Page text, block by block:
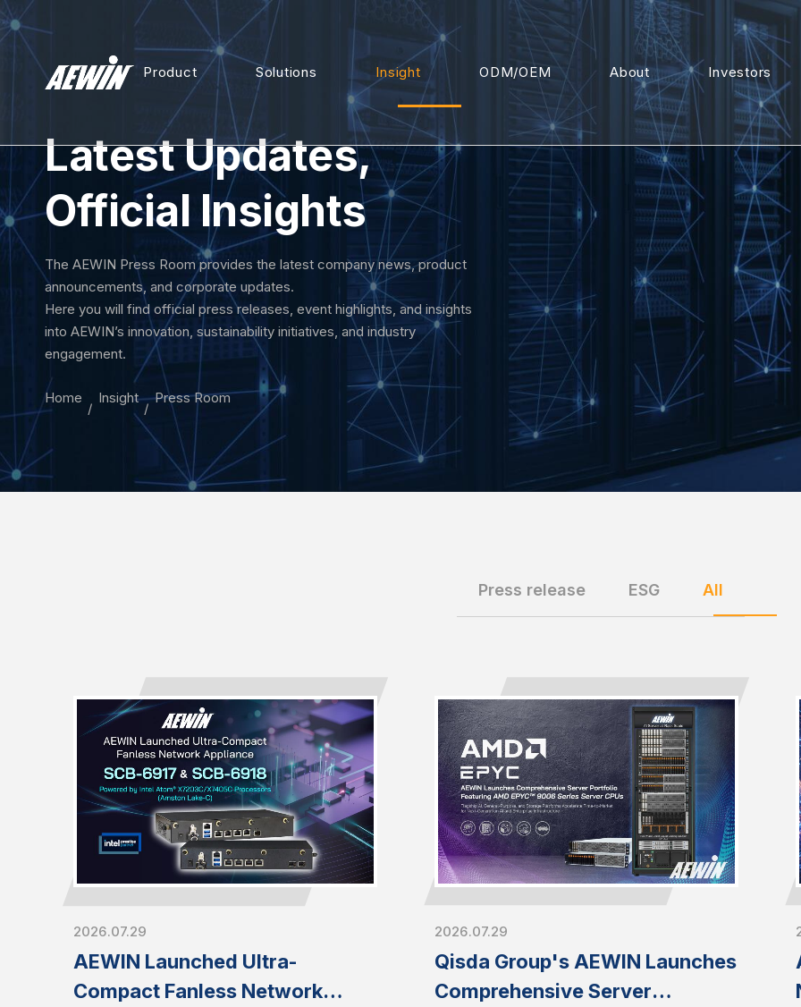
Product Solutions Insight ODM/OEM About Investors
Latest Updates,
Official Insights
The AEWIN Press Room provides the latest company news, product
announcements, and corporate updates.
Here you will find official press releases, event highlights, and insights
into AEWIN’s innovation, sustainability initiatives, and industry
engagement.
Home Insight Press Room
Press release ESG All
2026.07.29
AEWIN Launched Ultra-
Compact Fanless Network
2026.07.29
Qisda Group's AEWIN Launches
Comprehensive Server